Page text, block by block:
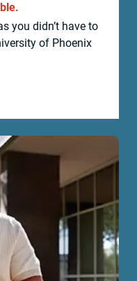
you didn’t have to
of Phoenix